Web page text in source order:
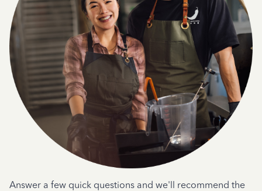
Answer a few quick questions and we'll recommend the